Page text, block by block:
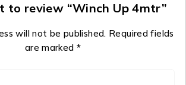
to review “Winch Up 4mtr”
will not be published. Required fields
are marked *